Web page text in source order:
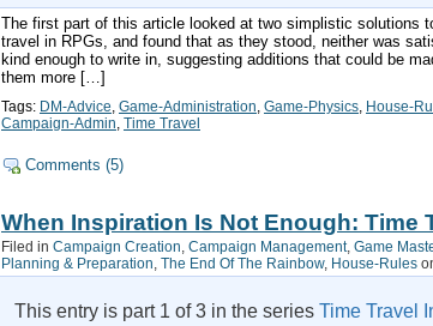
The first part of this article looked at two simplistic solutions
travel in RPGs, and found that as they stood, neither was
kind enough to write in, suggesting additions that could be
them more […]
Tags: DM-Advice Game-Administration Game-Physics House-
Campaign-Admin Time Travel
Comments (5)
When Inspiration Is Not Enough: Time
Filed in Campaign Creation Campaign Management, Game
Planning & Preparation The End Of The Rainbow, House-Rules
This entry is part 1 of 3 in the series Time Travel